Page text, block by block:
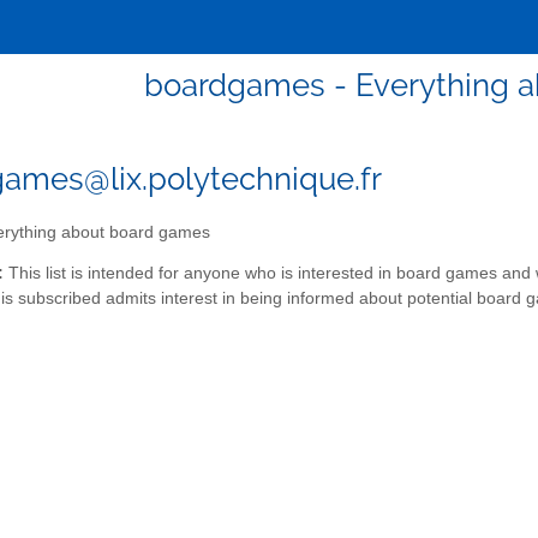
boardgames - Everything
about board games
This list is intended for anyone who is interested in board games
subscribed admits interest in being informed about potential board